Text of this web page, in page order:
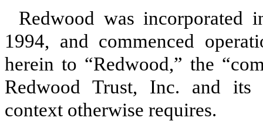
Redwood was
1994, and commenced
herein to “Redwood,” the
Redwood Trust, Inc. and its
context otherwise requires.